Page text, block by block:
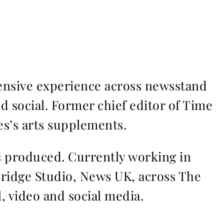
experience across newsstand
social. Former chief editor of Time
arts supplements.
Currently working in
Studio, News UK, across The
and social media.